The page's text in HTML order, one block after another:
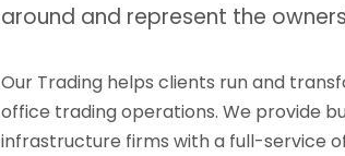
around and represent the
Our Trading helps clients run and
office trading operations. We provide
infrastructure firms with a full-service